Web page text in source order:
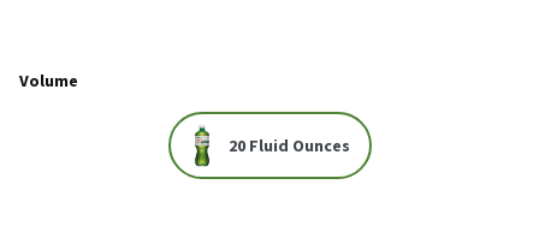
Volume
20 Fluid Ounces